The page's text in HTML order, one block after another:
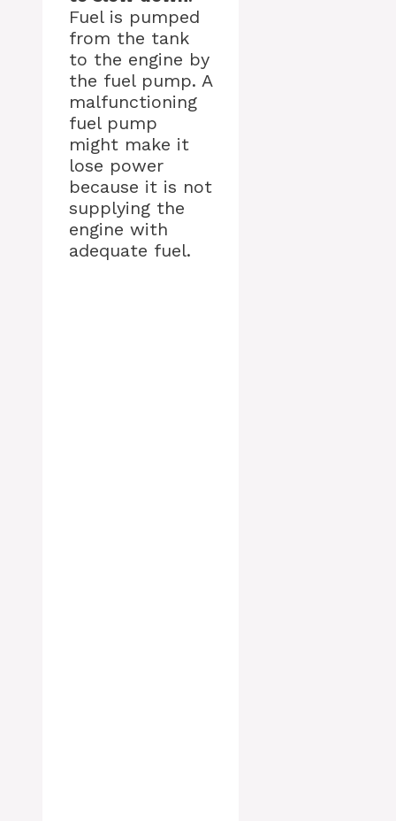
Fuel is pumped
from the tank
to the engine by
the fuel pump. A
malfunctioning
fuel pump
might make it
lose power
because it is not
supplying the
engine with
adequate fuel.